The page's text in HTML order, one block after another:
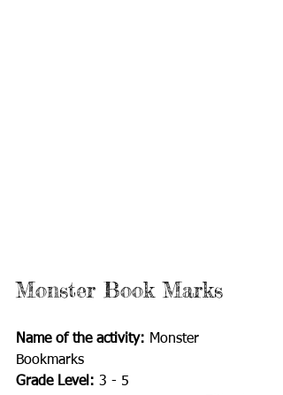
Monster Book Marks
Name of the activity: Monster
Bookmarks
Grade Level: 3 - 5